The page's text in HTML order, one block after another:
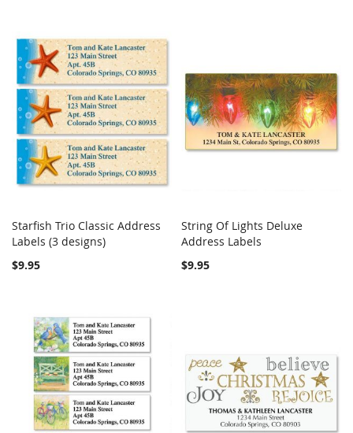
Add to Cart
Starfish Trio Classic Address
Labels (3 designs)
$9.95
Add to Cart
String Of Lights Deluxe
Address Labels
$9.95